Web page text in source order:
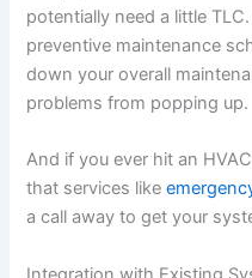
potentially need a little
preventive maintenance
down your overall
problems from popping up.
And if you ever hit an
that services like
a call away to get your